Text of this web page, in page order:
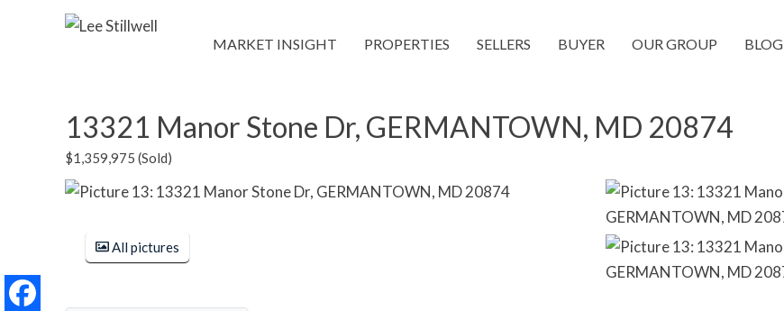
MARKET INSIGHT PROPERTIES SELLERS BUYER OUR GROUP BLOG
13321 Manor Stone Dr, GERMANTOWN, MD 20874
$1,359,975 (Sold)
All pictures